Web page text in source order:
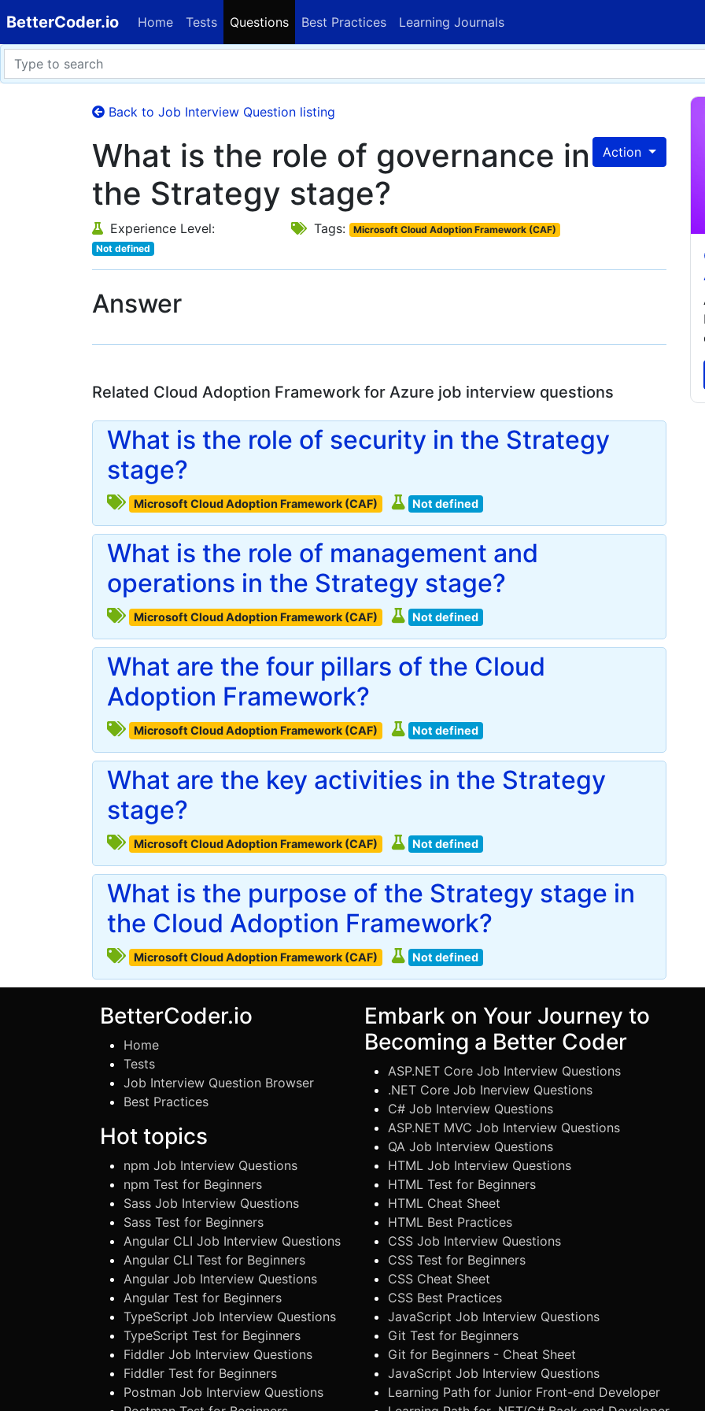
BetterCoder.io Home Tests Questions Best Practices Learning Journals
Back to Job Interview Question listing
Action
What is the role of governance in
the Strategy stage?
Experience Level:
Not defined
Tags: Microsoft Cloud Adoption Framework (CAF)
Answer
Related Cloud Adoption Framework for Azure job interview questions
What is the role of security in the Strategy
stage?
Microsoft Cloud Adoption Framework (CAF) Not defined
What is the role of management and
operations in the Strategy stage?
Microsoft Cloud Adoption Framework (CAF) Not defined
What are the four pillars of the Cloud
Adoption Framework?
Microsoft Cloud Adoption Framework (CAF) Not defined
What are the key activities in the Strategy
stage?
Microsoft Cloud Adoption Framework (CAF) Not defined
What is the purpose of the Strategy stage in
the Cloud Adoption Framework?
Microsoft Cloud Adoption Framework (CAF) Not defined
BetterCoder.io
Home
Tests
Job Interview Question Browser
Best Practices
Hot topics
npm Job Interview Questions
npm Test for Beginners
Sass Job Interview Questions
Sass Test for Beginners
Angular CLI Job Interview Questions
Angular CLI Test for Beginners
Angular Job Interview Questions
Angular Test for Beginners
TypeScript Job Interview Questions
TypeScript Test for Beginners
Fiddler Job Interview Questions
Fiddler Test for Beginners
Postman Job Interview Questions
Embark on Your Journey to
Becoming a Better Coder
ASP.NET Core Job Interview Questions
.NET Core Job Inerview Questions
C# Job Interview Questions
ASP.NET MVC Job Interview Questions
QA Job Interview Questions
HTML Job Interview Questions
HTML Test for Beginners
HTML Cheat Sheet
HTML Best Practices
CSS Job Interview Questions
CSS Test for Beginners
CSS Cheat Sheet
CSS Best Practices
JavaScript Job Interview Questions
Git Test for Beginners
Git for Beginners - Cheat Sheet
JavaScript Job Interview Questions
Learning Path for Junior Front-end Developer